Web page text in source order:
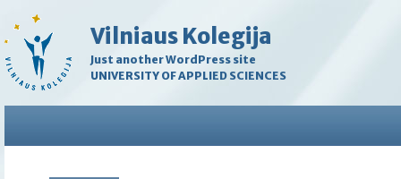
Vilniaus Kolegija
Just another WordPress site
UNIVERSITY OF APPLIED SCIENCES